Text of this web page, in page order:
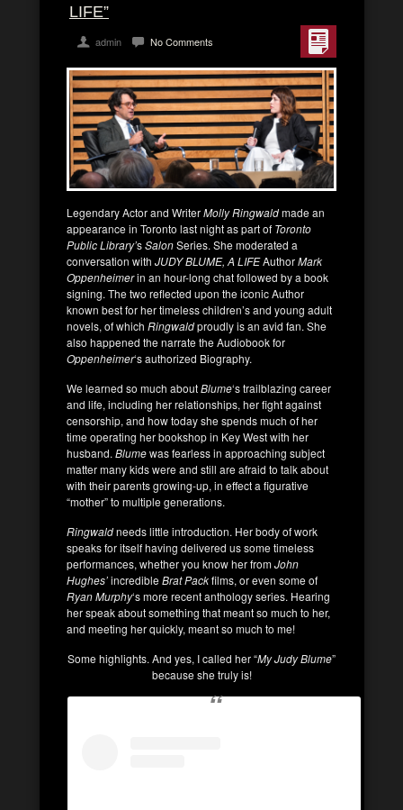
LIFE”
admin No Comments
Legendary Actor and WriterMolly Ringwaldmade an
appearance in Toronto last night as part of Toronto
Public Library’sSalonSeries. She moderated a
conversation with JUDY BLUME, A LIFEAuthorMark
Oppenheimerin an hour-long chat followed by a book
signing. The two reflected upon the iconic Author
known best for her timeless children’s and young adult
novels, of which Ringwaldproudly is an avid fan. She
also happened the narrate the Audiobook for
Oppenheimer‘s authorized Biography.
We learned so much aboutBlume‘s trailblazing career
and life, including her relationships, her fight against
censorship, and how today she spends much of her
time operating her bookshop in Key West with her
husband. Blumewas fearless in approaching subject
matter many kids were and still are afraid to talk about
with their parents growing-up, in effect a figurative
“mother” to multiple generations.
Ringwaldneeds little introduction. Her body of work
speaks for itself having delivered us some timeless
performances, whether you know her fromJohn
Hughes’incredibleBrat Packfilms, or even some of
Ryan Murphy‘s more recent anthology series. Hearing
her speak about something that meant so much to her,
and meeting her quickly, meant so much to me!
Some highlights. And yes, I called her “My Judy Blume”
because she truly is!